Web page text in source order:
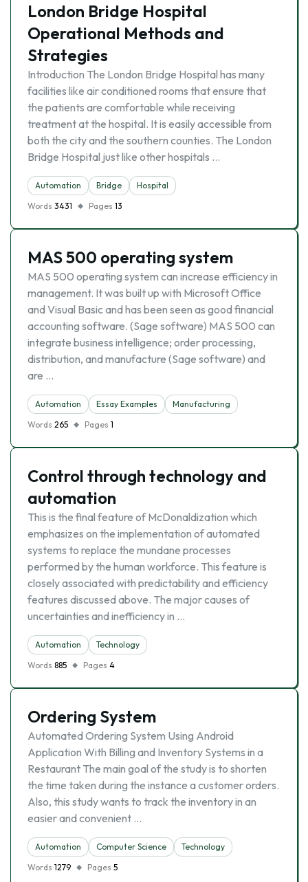
London Bridge Hospital
Operational Methods and
Strategies
Introduction The London Bridge Hospital has many
facilities like air conditioned rooms that ensure that
the patients are comfortable while receiving
treatment at the hospital. It is easily accessible from
both the city and the southern counties. The London
Bridge Hospital just like other hospitals …
Automation Bridge
Hospital
Words 3431 Pages 13
MAS 500 operating system
MAS 500 operating system can increase efficiency in
management. It was built up with Microsoft Office
and Visual Basic and has been seen as good financial
accounting software. (Sage software) MAS 500 can
integrate business intelligence; order processing,
distribution, and manufacture (Sage software) and
are …
Automation Essay Examples
Manufacturing
Words 265 Pages 1
Control through technology and
automation
This is the final feature of McDonaldization which
emphasizes on the implementation of automated
systems to replace the mundane processes
performed by the human workforce. This feature is
closely associated with predictability and efficiency
features discussed above. The major causes of
uncertainties and inefficiency in …
Automation
Technology
Words 885 Pages 4
Ordering System
Automated Ordering System Using Android
Application With Billing and Inventory Systems in a
Restaurant The main goal of the study is to shorten
the time taken during the instance a customer orders.
Also, this study wants to track the inventory in an
easier and convenient …
Automation Computer Science
Technology
Words 1279 Pages 5